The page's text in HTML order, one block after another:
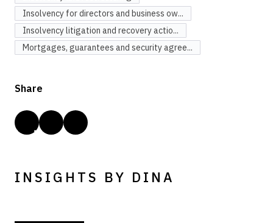
Insolvency for directors and business ow...
Insolvency litigation and recovery actio...
Mortgages, guarantees and security agree...
Share
INSIGHTS BY DINA